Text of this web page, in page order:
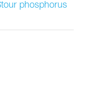
phosphorus